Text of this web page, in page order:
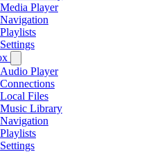
Media Player
Navigation
Playlists
Settings
Audio Player
Connections
Local Files
Music Library
Navigation
Playlists
Settings